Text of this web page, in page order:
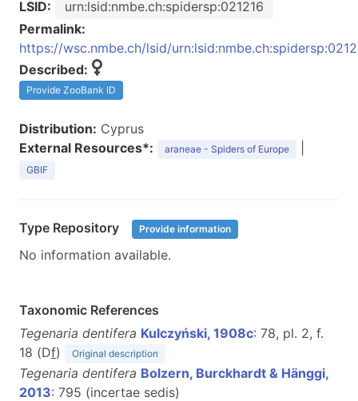
LSID:
urn:lsid:nmbe.ch:spidersp:021216
Permalink:
https://wsc.nmbe.ch/lsid/
Described:
Provide ZooBank ID
Distribution: Cyprus
External Resources*:
araneae - Spiders of Europe
GBIF
Type Repository Provide information
No information available.
Taxonomic References
Tegenaria dentifera Kulczyński, 1908c: 78, pl. 2, f.
18 (Df) Original description
Tegenaria dentifera Bolzern, Burckhardt & Hänggi,
2013: 795 (incertae sedis)